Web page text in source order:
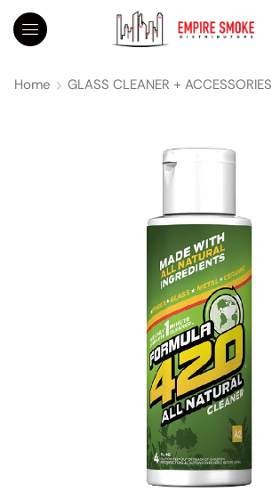
Home GLASS CLEANER + ACCESSORIES